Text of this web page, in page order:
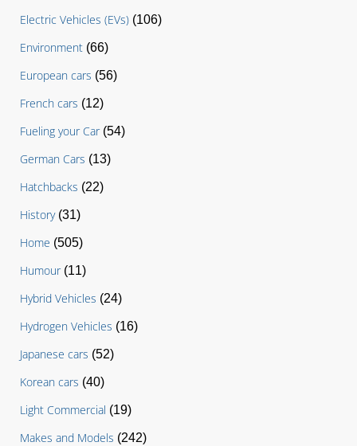
Electric Vehicles (EVs) (106)
Environment (66)
European cars (56)
French cars (12)
Fueling your Car(54)
German Cars (13)
Hatchbacks (22)
History(31)
Home (505)
Humour(11)
Hybrid Vehicles (24)
Hydrogen Vehicles (16)
Japanese cars (52)
Korean cars (40)
Light Commercial (19)
Makes and Models (242)